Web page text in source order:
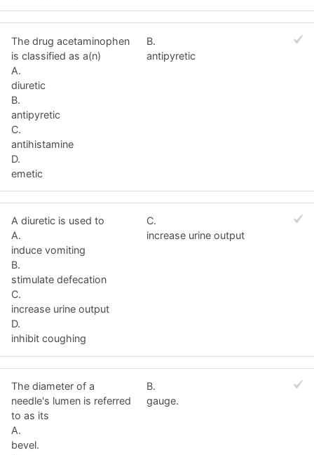
The drug acetaminophen
is classified as a(n)
A.
diuretic
B.
antipyretic
C.
antihistamine
D.
emetic
B.
antipyretic
A diuretic is used to
A.
induce vomiting
B.
stimulate defecation
C.
increase urine output
D.
inhibit coughing
C.
increase urine output
The diameter of a
needle's lumen is referred
to as its
A.
bevel.
B.
gauge.